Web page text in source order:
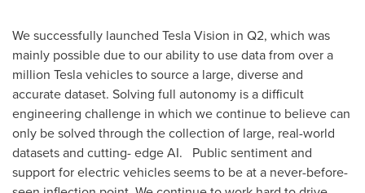
We successfully launched Tesla Vision in Q2, which was
mainly possible due to our ability to use data from over a
million Tesla vehicles to source a large, diverse and
accurate dataset. Solving full autonomy is a difficult
engineering challenge in which we continue to believe can
only be solved through the collection of large, real-world
datasets and cutting- edge AI. Public sentiment and
support for electric vehicles seems to be at a never-before-